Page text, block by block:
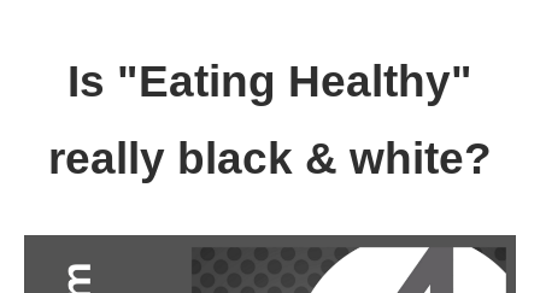
Is "Eating Healthy"
really black & white?